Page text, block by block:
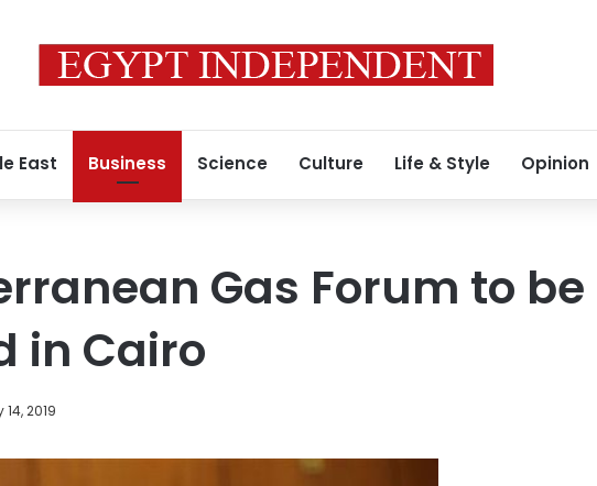
East Business Science Culture Life & Style Opinion
Gas Forum to be
in Cairo
2019